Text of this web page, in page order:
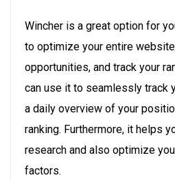
Wincher is a great option for
to optimize your entire
opportunities, and track your
can use it to seamlessly track
a daily overview of your
ranking. Furthermore, it helps
research and also optimize
factors.